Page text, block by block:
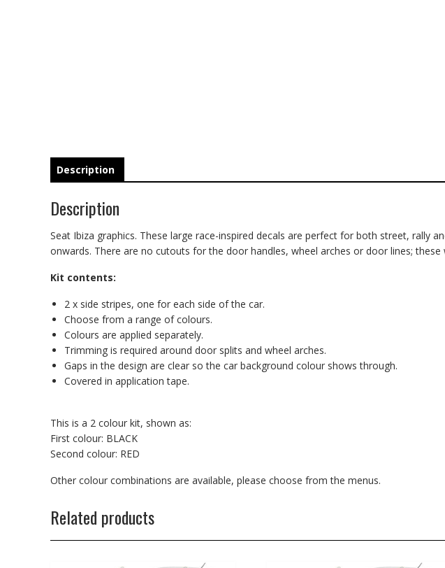
Description
Description
Seat Ibiza graphics. These large race-inspired decals are perfect for both street, rally
onwards. There are no cutouts for the door handles, wheel arches or door lines;
Kit contents:
2 x side stripes, one for each side of the car.
Choose from a range of colours.
Colours are applied separately.
Trimming is required around door splits and wheel arches.
Gaps in the design are clear so the car background colour shows through.
Covered in application tape.
This is a 2 colour kit, shown as:
First colour: BLACK
Second colour: RED
Other colour combinations are available, please choose from the menus.
Related products